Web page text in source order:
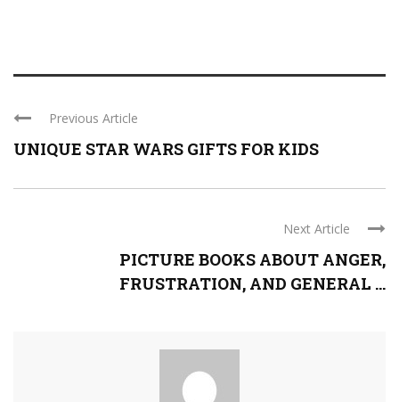
Previous Article
UNIQUE STAR WARS GIFTS FOR KIDS
Next Article
PICTURE BOOKS ABOUT ANGER,
FRUSTRATION, AND GENERAL ...